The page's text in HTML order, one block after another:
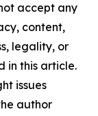
accept any
content,
legality, or
in this article.
issues
author